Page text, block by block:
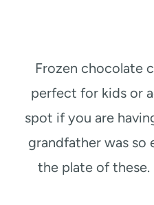
Frozen chocolate
perfect for kids or
spot if you are
grandfather was so
the plate of these.